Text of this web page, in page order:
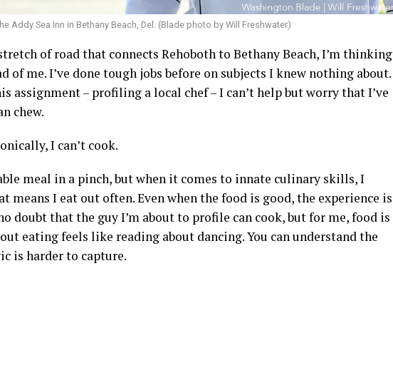
Addy Sea Inn in Bethany Beach, Del. (Blade photo by Will Freshwater)
of road that connects Rehoboth to Bethany Beach, I’m thinking
of me. I’ve done tough jobs before on subjects I knew nothing about.
assignment – profiling a local chef – I can’t help but worry that I’ve
chew.
I can’t cook.
meal in a pinch, but when it comes to innate culinary skills, I
means I eat out often. Even when the food is good, the experience is
doubt that the guy I’m about to profile can cook, but for me, food is
eating feels like reading about dancing. You can understand the
is harder to capture.